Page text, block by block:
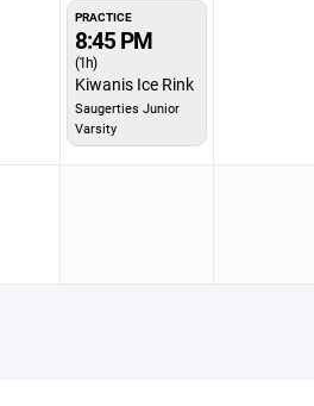
PRACTICE
8:45 PM
(1h)
Kiwanis Ice Rink
Saugerties Junior
Varsity